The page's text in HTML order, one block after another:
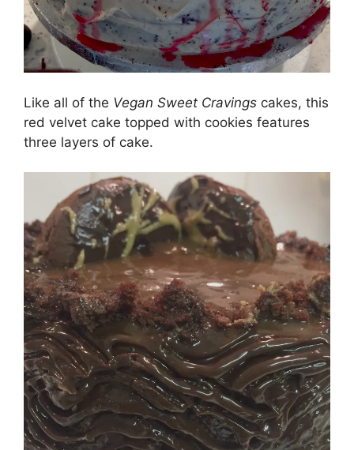
Like all of the Vegan Sweet Cravings cakes, this
red velvet cake topped with cookies features
three layers of cake.